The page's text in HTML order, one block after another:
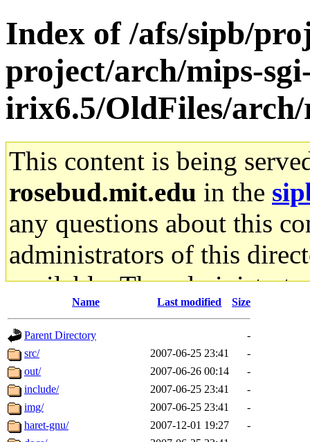
Index of /afs/sipb/
project/arch/mips-
irix6.5/OldFiles/
This content is being
rosebud.mit.edu in the
any questions about this
administrators of this
available. The
gateway are not
ability to remove it.
The administrators of this
system:administrators
Name Last modified Size
Parent Directory
-
src/
2007-06-25 23:41
-
out/
2007-06-26 00:14
-
include/
2007-06-25 23:41
-
img/
2007-06-25 23:41
-
haret-gnu/
2007-12-01 19:27
-